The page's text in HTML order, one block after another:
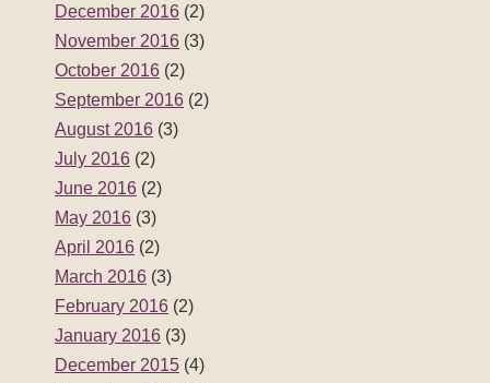
December 2016 (2)
November 2016 (3)
October 2016 (2)
September 2016 (2)
August 2016 (3)
July 2016 (2)
June 2016 (2)
May 2016 (3)
April 2016 (2)
March 2016 (3)
February 2016 (2)
January 2016 (3)
December 2015 (4)